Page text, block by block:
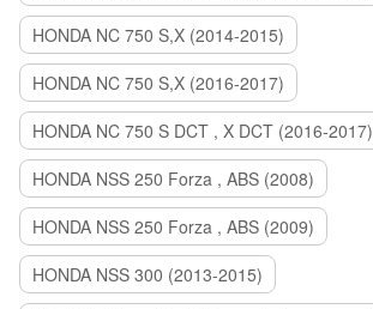
HONDA NC 750 S,X (2014-2015)
HONDA NC 750 S,X (2016-2017)
HONDA NC 750 S DCT , X DCT (2016-2017)
HONDA NSS 250 Forza , ABS (2008)
HONDA NSS 250 Forza , ABS (2009)
HONDA NSS 300 (2013-2015)